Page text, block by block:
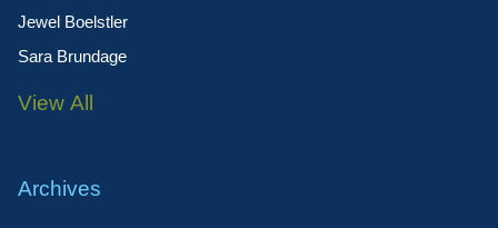
Jewel Boelstler
Sara Brundage
View All
Archives